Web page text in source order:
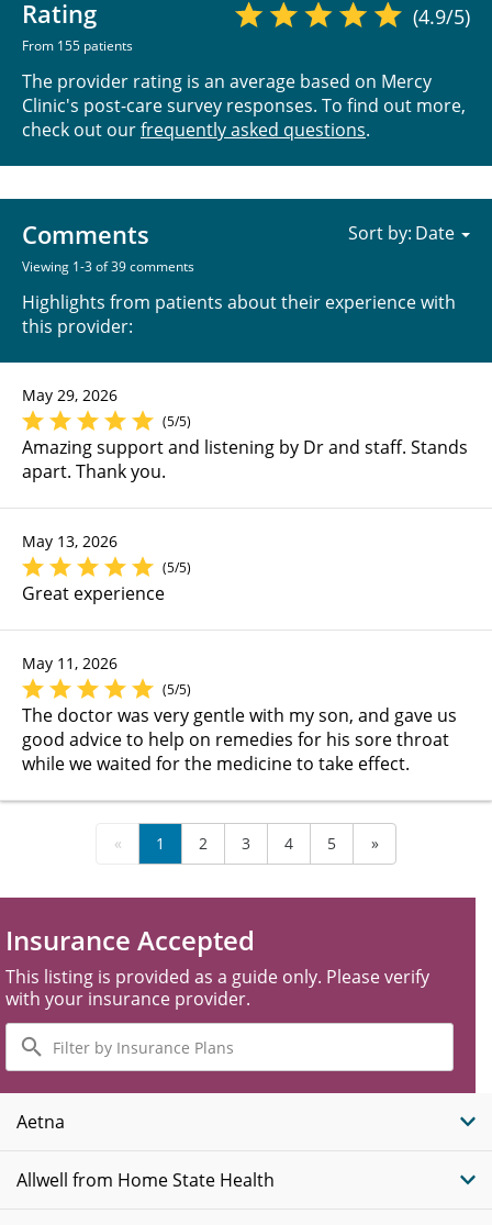
Rating
From 155 patients
(4.9/5)
The provider rating is an average based on Mercy
Clinic's post-care survey responses. To find out more,
check out ourfrequently asked questions.
Comments
Viewing 1-3 of 39 comments
Highlights from patients about their experience with
this provider:
Sort by:
May 29, 2026
(5/5)
Amazing support and listening by Dr and staff. Stands
apart. Thank you.
May 13, 2026
(5/5)
Great experience
May 11, 2026
(5/5)
The doctor was very gentle with my son, and gave us
good advice to help on remedies for his sore throat
while we waited for the medicine to take effect.
« 1 2 3 4 5 »
Insurance Accepted
This listing is provided as a guide only. Please verify
with your insurance provider.
Filter
by
Insurance
Plans
Aetna
Allwell from Home State Health